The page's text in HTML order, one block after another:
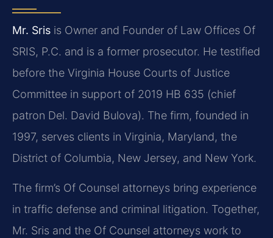
Mr. Sris is Owner and Founder of Law Offices Of
SRIS, P.C. and is a former prosecutor. He testified
before the Virginia House Courts of Justice
Committee in support of 2019 HB 635 (chief
patron Del. David Bulova). The firm, founded in
1997, serves clients in Virginia, Maryland, the
District of Columbia, New Jersey, and New York.
The firm’s Of Counsel attorneys bring experience
in traffic defense and criminal litigation. Together,
Mr. Sris and the Of Counsel attorneys work to